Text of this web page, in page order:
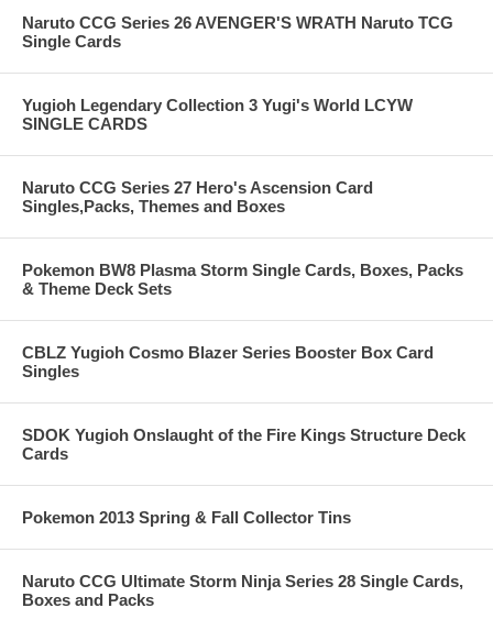
Naruto CCG Series 26 AVENGER'S WRATH Naruto TCG
Single Cards
Yugioh Legendary Collection 3 Yugi's World LCYW
SINGLE CARDS
Naruto CCG Series 27 Hero's Ascension Card
Singles,Packs, Themes and Boxes
Pokemon BW8 Plasma Storm Single Cards, Boxes, Packs
& Theme Deck Sets
CBLZ Yugioh Cosmo Blazer Series Booster Box Card
Singles
SDOK Yugioh Onslaught of the Fire Kings Structure Deck
Cards
Pokemon 2013 Spring & Fall Collector Tins
Naruto CCG Ultimate Storm Ninja Series 28 Single Cards,
Boxes and Packs